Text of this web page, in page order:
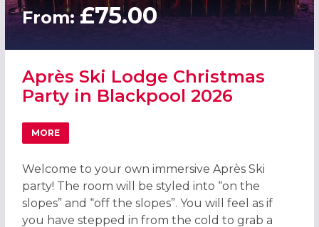
From:£75.00
Après Ski Lodge Christmas
Party in Blackpool 2026
MORE
ABOUT APRÈS SKI LODGE CHRISTMAS PARTY IN
Welcome to your own immersive Après Ski
party! The room will be styled into “on the
slopes” and “off the slopes”. You will feel as if
you have stepped in from the cold to grab a